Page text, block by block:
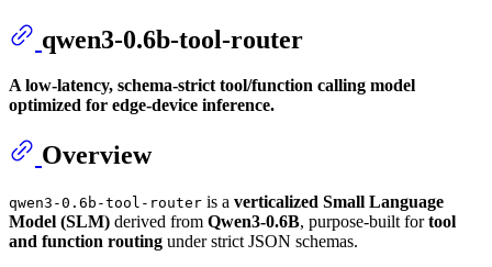
qwen3-0.6b-tool-router
A low-latency, schema-strict tool/function calling model
optimized for edge-device inference.
Overview
qwen3-0.6b-tool-router is a verticalized Small Language
Model (SLM) derived from Qwen3-0.6B, purpose-built fortool
and function routing under strict JSON schemas.